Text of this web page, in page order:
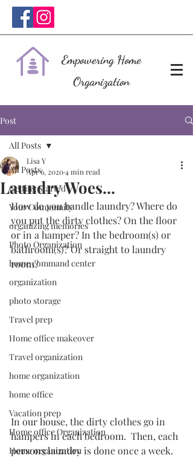
Empowering Home
Organization
Post
All Posts
Getting Started
Your Community
organizing memories
Photo Organization
home command center
organization
photo storage
Travel prep
Home office makeover
Travel organization
home organization
home office
Vacation prep
Home office Organization
Home organization
All Posts
Laundry Woes...
Lisa Y
Apr 6, 20204 min read
How do you handle laundry? Where do
you put the dirty clothes? On the floor
or in a hamper? In the bedroom(s) or
bathroom(s)? Or straight to laundry
room?
In our house, the dirty clothes go in
hampers in each bedroom.  Then, each
persons laundry is done once a week.